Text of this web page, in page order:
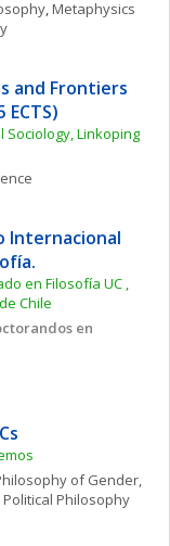
, Metaphysics
and Frontiers
Linkoping
Internacional
en Filosofía UC ,
Chile
en
of Gender,
Political Philosophy